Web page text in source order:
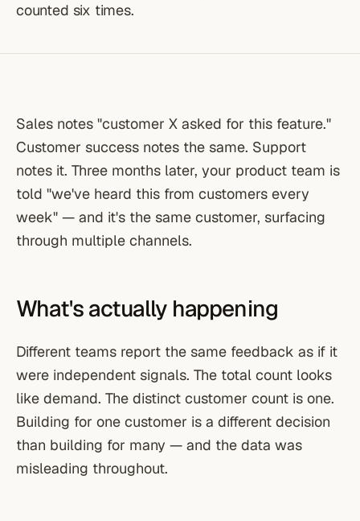
counted six times.
Sales notes "customer X asked for this feature."
Customer success notes the same. Support
notes it. Three months later, your product team is
told "we've heard this from customers every
week" — and it's the same customer, surfacing
through multiple channels.
What's actually happening
Different teams report the same feedback as if it
were independent signals. The total count looks
like demand. The distinct customer count is one.
Building for one customer is a different decision
than building for many — and the data was
misleading throughout.